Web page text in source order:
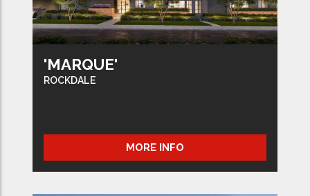
'MARQUE'
ROCKDALE
MORE INFO